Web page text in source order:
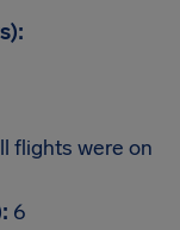
flights were on
6